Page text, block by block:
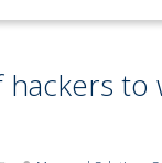
hackers to